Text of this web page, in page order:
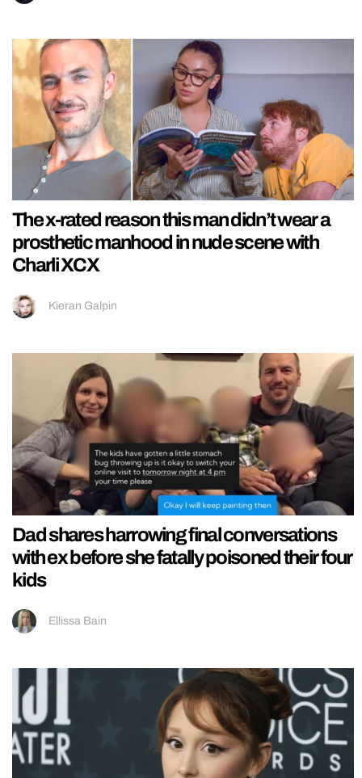
The x-rated reason this man didn’t wear a
prosthetic manhood in nude scene with
Charli XCX
Kieran Galpin
Dad shares harrowing final conversations
with ex before she fatally poisoned their four
kids
Ellissa Bain